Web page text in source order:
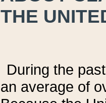
THE
During the
an average of